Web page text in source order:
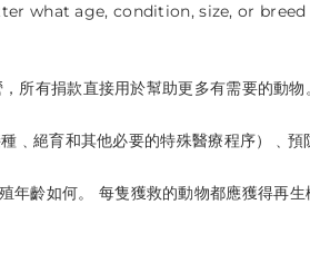
what age, condition, size, or
所有捐款直接用於幫助更多有需要的動物
絕育和其他必要的特殊醫療程序）﹑預
年齡如何。 每隻獲救的動物都應獲得再生